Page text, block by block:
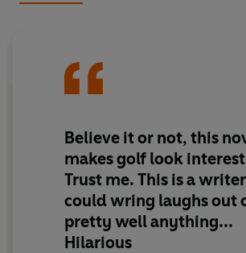
him one more job - one last chance to
done some bad things - but murder?
miraculously develops an absolutely
everyone finds their fates rest on the
Open Championship...
Believe it or not, this
makes golf look
Trust me. This is a writer who
could wring laughs out
pretty well anything...
Hilarious